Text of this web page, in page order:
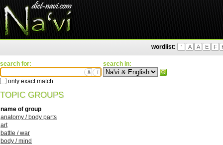
wordlist: ' A Ä E F
search for:
ä ì
only exact match
search in:
TOPIC GROUPS
name of group
anatomy / body parts
art
battle / war
body / mind